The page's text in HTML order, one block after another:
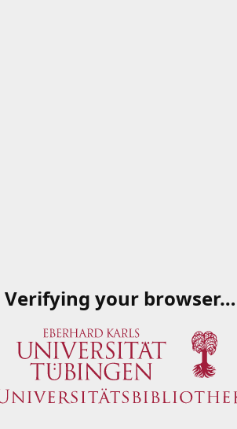
Verifying your browser…